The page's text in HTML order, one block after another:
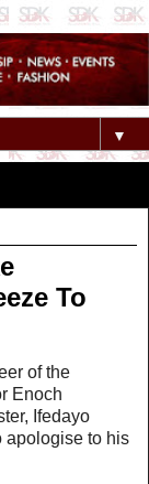
▼
To
of the
Enoch
Ifedayo
apologise to his